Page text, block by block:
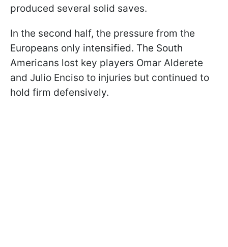
produced several solid saves.
In the second half, the pressure from the
Europeans only intensified. The South
Americans lost key players Omar Alderete
and Julio Enciso to injuries but continued to
hold firm defensively.